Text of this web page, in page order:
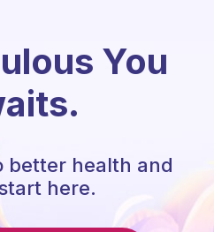
You
better health and
here.